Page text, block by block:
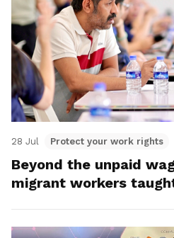
28 Jul Protect your work rights
Beyond the unpaid
migrant workers